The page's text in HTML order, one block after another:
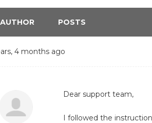
AUTHOR POSTS
4 months ago
Dear support team,
I followed the